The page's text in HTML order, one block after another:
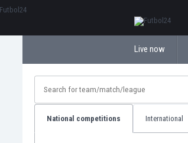
Live now
National competitions International